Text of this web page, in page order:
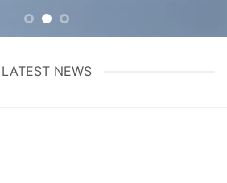
LATEST NEWS